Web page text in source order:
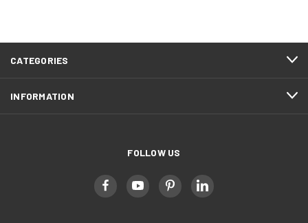
CATEGORIES
INFORMATION
FOLLOW US